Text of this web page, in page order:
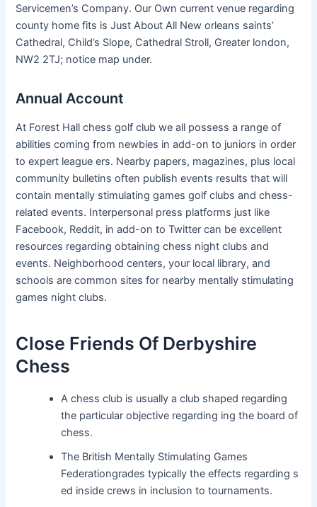
Servicemen’s Company. Our Own current venue regarding
county home fits is Just About All New orleans saints’
Cathedral, Child’s Slope, Cathedral Stroll, Greater london,
NW2 2TJ; notice map under.
Annual Account
At Forest Hall chess golf club we all possess a range of
abilities coming from newbies in add-on to juniors in order
to expert league ers. Nearby papers, magazines, plus local
community bulletins often publish events results that will
contain mentally stimulating games golf clubs and chess-
related events. Interpersonal press platforms just like
Facebook, Reddit, in add-on to Twitter can be excellent
resources regarding obtaining chess night clubs and
events. Neighborhood centers, your local library, and
schools are common sites for nearby mentally stimulating
games night clubs.
Close Friends Of Derbyshire
Chess
A chess club is usually a club shaped regarding
the particular objective regarding ing the board of
chess.
The British Mentally Stimulating Games
Federationgrades typically the effects regarding s
ed inside crews in inclusion to tournaments.